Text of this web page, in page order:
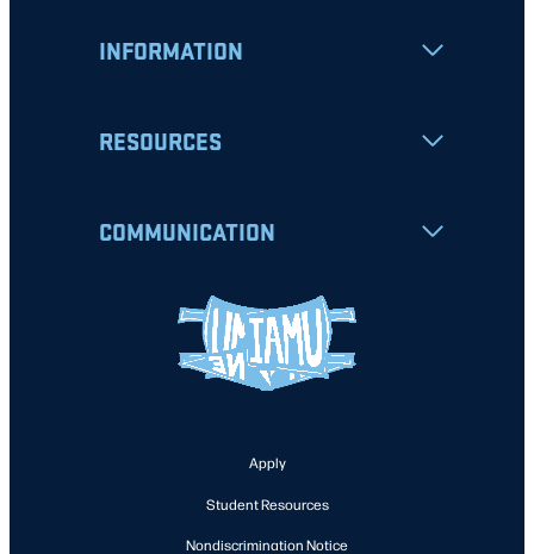
INFORMATION
RESOURCES
COMMUNICATION
Apply
Student Resources
Nondiscrimination Notice